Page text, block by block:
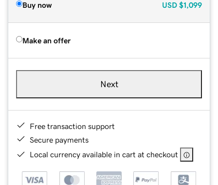
Buy now USD $1,099
Make an offer
Next
Free transaction support
Secure payments
Local currency available in cart at checkout